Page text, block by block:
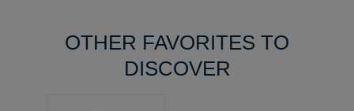
OTHER FAVORITES TO
DISCOVER